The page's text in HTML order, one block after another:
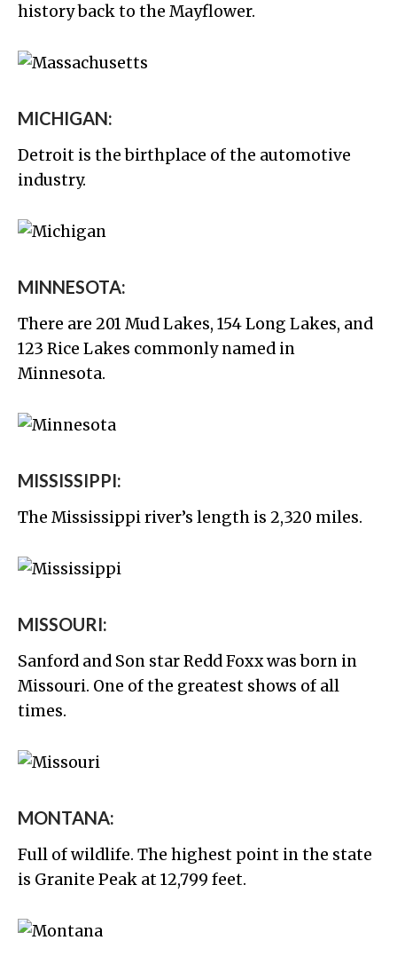
history back to the Mayflower.
MICHIGAN:
Detroit is the birthplace of the automotive
industry.
MINNESOTA:
There are 201 Mud Lakes, 154 Long Lakes, and
123 Rice Lakes commonly named in
Minnesota.
MISSISSIPPI:
The Mississippi river’s length is 2,320 miles.
MISSOURI:
Sanford and Son star Redd Foxx was born in
Missouri. One of the greatest shows of all
times.
MONTANA:
Full of wildlife. The highest point in the state
is Granite Peak at 12,799 feet.